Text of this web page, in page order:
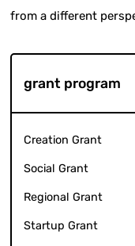
from a different
grant program
Creation Grant
Social Grant
Regional Grant
Startup Grant